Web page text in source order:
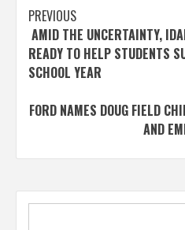
Post
navigation
PREVIOUS
AMID THE UNCERTAINTY,
READY TO HELP STUDENTS
SCHOOL YEAR
FORD NAMES DOUG FIELD
AND